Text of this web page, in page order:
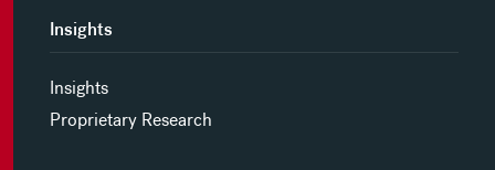
Insights
Insights
Proprietary Research